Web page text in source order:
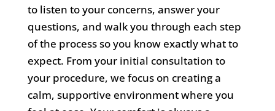
to listen to your concerns, answer your
questions, and walk you through each step
of the process so you know exactly what to
expect. From your initial consultation to
your procedure, we focus on creating a
calm, supportive environment where you